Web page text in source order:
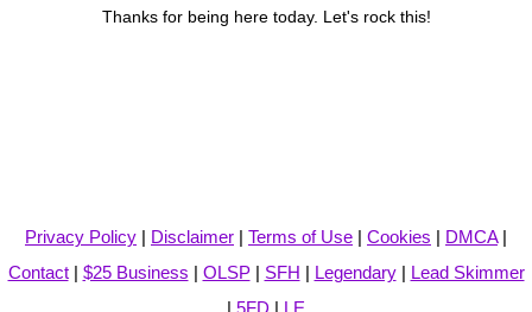
Thanks for being here today. Let's rock this!
Privacy Policy | Disclaimer | Terms of Use | Cookies | DMCA|
Contact| $25 Business | OLSP| SFH | Legendary| Lead Skimmer